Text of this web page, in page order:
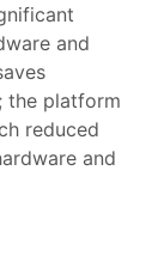
and
the platform
reduced
and